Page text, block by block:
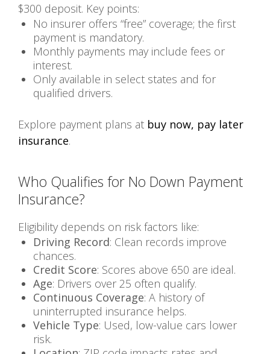
$300 deposit. Key points:
No insurer offers “free” coverage; the first
payment is mandatory.
Monthly payments may include fees or
interest.
Only available in select states and for
qualified drivers.
Explore payment plans at buy now, pay later
insurance.
Who Qualifies for No Down Payment
Insurance?
Eligibility depends on risk factors like:
Driving Record: Clean records improve
chances.
Credit Score: Scores above 650 are ideal.
Age: Drivers over 25 often qualify.
Continuous Coverage: A history of
uninterrupted insurance helps.
Vehicle Type: Used, low-value cars lower
risk.